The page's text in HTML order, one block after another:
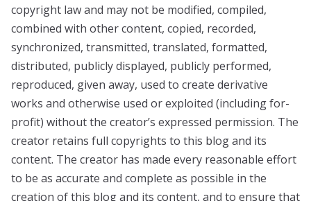
copyright law and may not be modified, compiled,
combined with other content, copied, recorded,
synchronized, transmitted, translated, formatted,
distributed, publicly displayed, publicly performed,
reproduced, given away, used to create derivative
works and otherwise used or exploited (including for-
profit) without the creator’s expressed permission. The
creator retains full copyrights to this blog and its
content. The creator has made every reasonable effort
to be as accurate and complete as possible in the
creation of this blog and its content, and to ensure that